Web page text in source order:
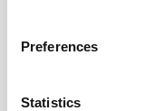
Preferences
Statistics